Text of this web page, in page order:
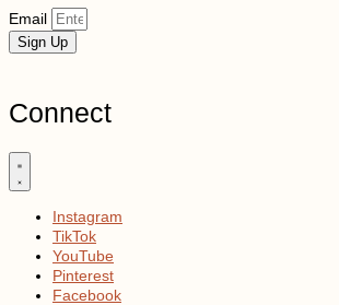
Email
Sign Up
Connect
Instagram
TikTok
YouTube
Pinterest
Facebook